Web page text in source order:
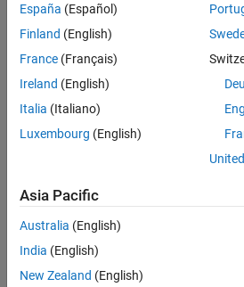
España (Español)
Finland (English)
France (Français)
Ireland (English)
Italia (Italiano)
Luxembourg (English)
Asia Pacific
Australia (English)
India (English)
New Zealand (English)
© 1994-2026 The MathWorks, Inc.